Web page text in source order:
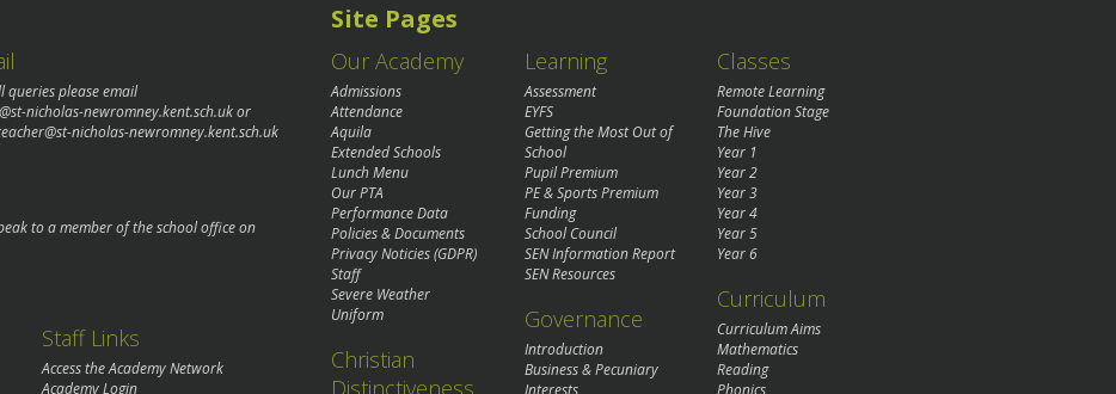
queries please email
nicholas-newromney.kent.sch.ukor
nicholas-newromney.kent.sch.uk
to a member of the school office on
Staff Links
Access the Academy Network
Academy Login
Site Pages
Our Academy
Admissions
Attendance
Aquila
Extended Schools
Lunch Menu
Our PTA
Performance Data
Policies & Documents
Privacy Noticies (GDPR)
Staff
Severe Weather
Uniform
Christian
Distinctiveness
Learning
Assessment
EYFS
Getting the Most Out of
School
Pupil Premium
PE & Sports Premium
Funding
School Council
SEN Information Report
SEN Resources
Governance
Introduction
Business & Pecuniary
Interests
Classes
Remote Learning
Foundation Stage
The Hive
Year 1
Year 2
Year 3
Year 4
Year 5
Year 6
Curriculum
Curriculum Aims
Mathematics
Reading
Phonics